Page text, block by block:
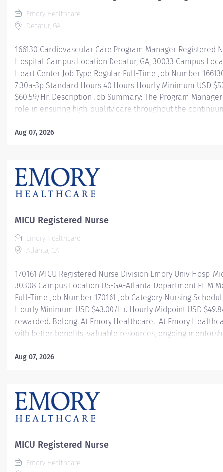
Emory Healthcare
Decatur, GA
166130 Cardiovascular Care Program Manager Registered
Hospital Campus Location Decatur, GA, 30033 Campus
Heart Center Job Type Regular Full-Time Job Number
7:30a-3p Standard Hours 40 Hours Hourly Minimum USD
$60.59/Hr. Description Job Summary: The Program
role in ensuring high-quality care throughout the
oversight, direction, coordination, and care throughout
service providers such as EMS. The role requires
Aug 07, 2026
MICU Registered Nurse
Emory Healthcare
Atlanta, GA
170161 MICU Registered Nurse Division Emory Univ Hosp-
30308 Campus Location US-GA-Atlanta Department EHM
Full-Time Job Number 170161 Job Category Nursing
Hourly Minimum USD $43.00/Hr. Hourly Midpoint USD
rewarded. Belong. At Emory Healthcare. At Emory
with better benefits, valuable resources, ongoing
career and be what you want to be. We provide:
and more! Join our team today! At Emory University
Aug 07, 2026
MICU Registered Nurse
Emory Healthcare